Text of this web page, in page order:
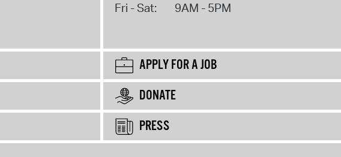
Fri - Sat:
9AM - 5PM
APPLY FOR A JOB
DONATE
PRESS